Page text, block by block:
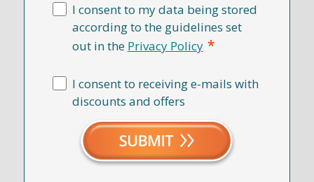
I consent to my data being stored
according to the guidelines set
out in the Privacy Policy *
I consent to receiving e-mails with
discounts and offers